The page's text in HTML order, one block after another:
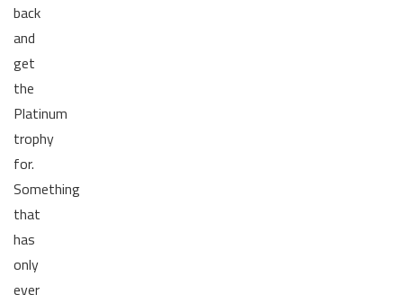
back
and
get
the
Platinum
trophy
for.
Something
that
has
only
ever